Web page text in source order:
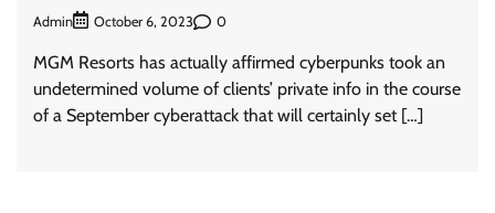
Admin October 6, 2023 0
MGM Resorts has actually affirmed cyberpunks took an
undetermined volume of clients’ private info in the course
of a September cyberattack that will certainly set […]